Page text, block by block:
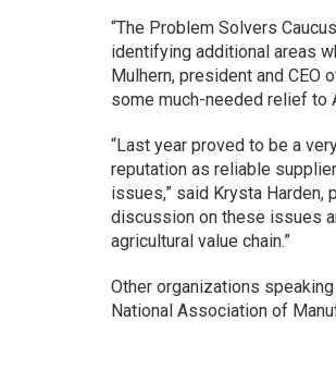
“The Problem Solvers
identifying additional areas
Mulhern, president and CEO
some much-needed relief to
“Last year proved to be a
reputation as reliable
issues,” said Krysta Harden,
discussion on these issues
agricultural value chain.”
Other organizations
National Association of